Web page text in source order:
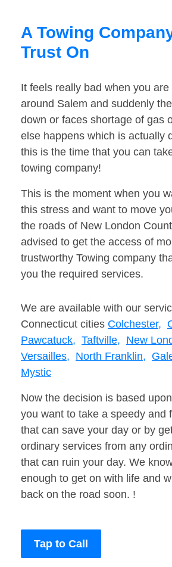
A Towing
Trust On
It feels really bad when you
around Salem and suddenly
down or faces shortage of gas
else happens which is actually
this is the time that you can
towing company!
This is the moment when you
this stress and want to move
the roads of New London
advised to get the access of
trustworthy Towing company
you the required services.
We are available with our
Connecticut cities Colchester,
Pawcatuck, Taftville, New
Versailles, North Franklin,
Mystic
Now the decision is based
you want to take a speedy and
that can save your day or by
ordinary services from any
that can ruin your day. We
enough to get on with life and
back on the road soon. !
Tap to Call